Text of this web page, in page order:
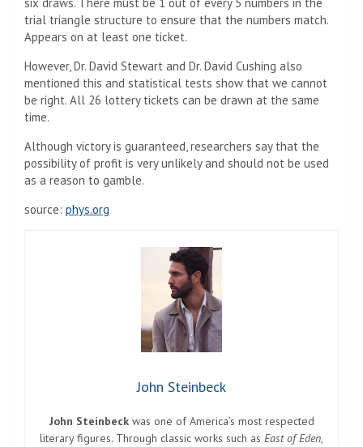
trial triangle structure to ensure that the numbers match.
Appears on at least one ticket.
However, Dr. David Stewart and Dr. David Cushing also
mentioned this and statistical tests show that we cannot
be right. All 26 lottery tickets can be drawn at the same
time.
Although victory is guaranteed, researchers say that the
possibility of profit is very unlikely and should not be used
as a reason to gamble.
source: phys.org
John Steinbeck
John Steinbeckwas one of America’s most respected
literary figures. Through classic works such as East of Eden,